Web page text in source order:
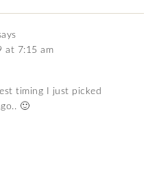
at 7:15 am
timing I just picked
🙂